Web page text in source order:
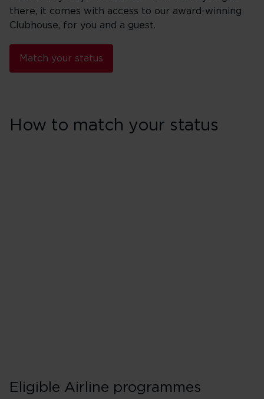
there, it comes with access to our award-winning
Clubhouse, for you and a guest.
Match your status
How to match your status
Eligible Airline programmes